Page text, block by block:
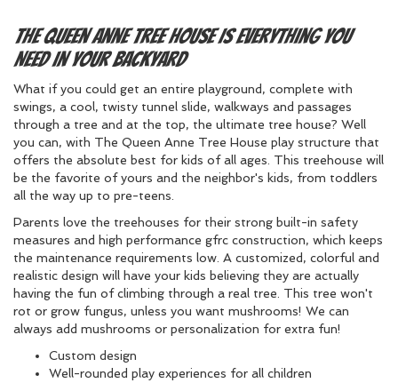
The Queen Anne Tree House Is Everything You
Need in Your Backyard
What if you could get an entire playground, complete with
swings, a cool, twisty tunnel slide, walkways and passages
through a tree and at the top, the ultimate tree house? Well
you can, with The Queen Anne Tree House play structure that
offers the absolute best for kids of all ages. This treehouse will
be the favorite of yours and the neighbor's kids, from toddlers
all the way up to pre-teens.
Parents love the treehouses for their strong built-in safety
measures and high performance gfrc construction, which keeps
the maintenance requirements low. A customized, colorful and
realistic design will have your kids believing they are actually
having the fun of climbing through a real tree. This tree won't
rot or grow fungus, unless you want mushrooms! We can
always add mushrooms or personalization for extra fun!
Custom design
Well-rounded play experiences for all children